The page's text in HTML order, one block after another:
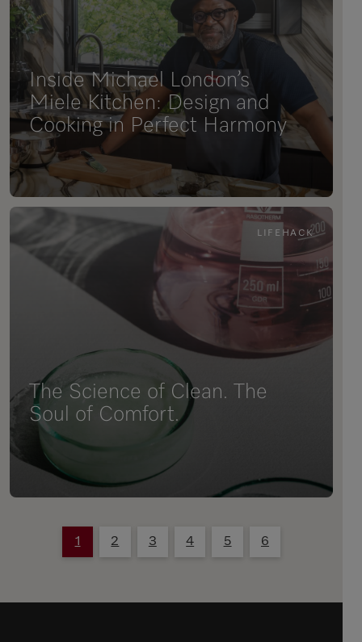
Inside Michael London’s
Miele Kitchen: Design and
Cooking in Perfect Harmony
LIFEHACK
The Science of Clean. The
Soul of Comfort.
1 2 3 4 5 6